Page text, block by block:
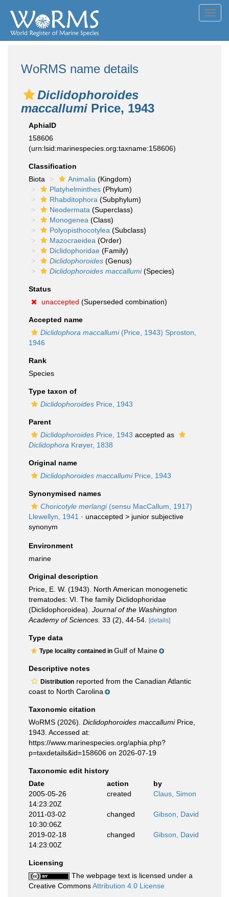
WoRMS name details
Diclidophoroides
maccallumi Price, 1943
AphiaID
158606
(urn:lsid:marinespecies.org:taxname:158606)
Classification
Biota
Animalia (Kingdom)
Platyhelminthes (Phylum)
Rhabditophora (Subphylum)
Neodermata (Superclass)
Monogenea (Class)
Polyopisthocotylea (Subclass)
Mazocraeidea (Order)
Diclidophoridae (Family)
Diclidophoroides (Genus)
Diclidophoroides maccallumi(Species)
Status
unaccepted (Superseded combination)
Accepted name
Diclidophora maccallumi(Price, 1943) Sproston,
1946
Rank
Species
Type taxon of
Diclidophoroides Price, 1943
Parent
Diclidophoroides Price, 1943 accepted as
Diclidophora Krøyer, 1838
Original name
Diclidophoroides maccallumiPrice, 1943
Synonymised names
Choricotyle merlangi(sensu MacCallum, 1917)
Llewellyn, 1941 · unaccepted > junior subjective
synonym
Environment
marine
Original description
Price, E. W. (1943). North American monogenetic
trematodes: VI. The family Diclidophoridae
(Diclidophoroidea). Journal of the Washington
Academy of Sciences. 33 (2), 44-54. [details]
Type data
Type locality contained in Gulf of Maine
Descriptive notes
Distribution reported from the Canadian Atlantic
coast to North Carolina
Taxonomic citation
WoRMS (2026). Diclidophoroides maccallumiPrice,
1943. Accessed at:
https://www.marinespecies.org/aphia.php?
p=taxdetails&id=158606 on 2026-07-19
Taxonomic edit history
Date
action
by
2005-05-26
14:23:20Z
created Claus, Simon
2011-03-02
10:30:06Z
changed Gibson, David
2019-02-18
14:23:00Z
changed Gibson, David
Licensing
The webpage text is licensed under a
Creative CommonsAttribution 4.0 License